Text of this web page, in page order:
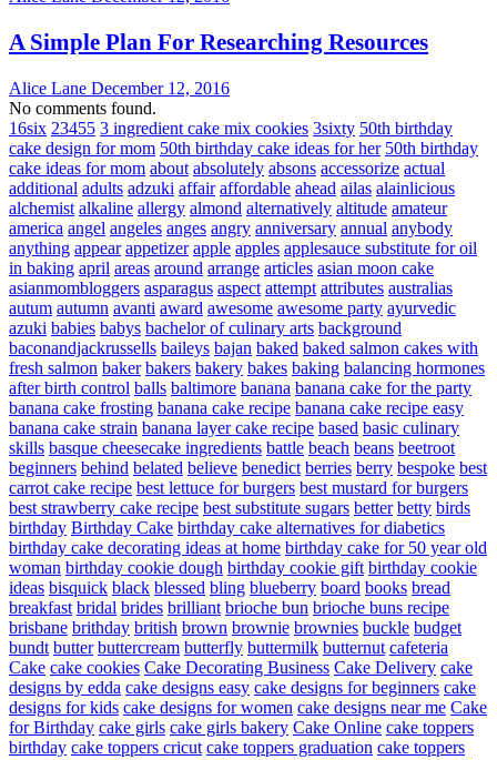
A Simple Plan For Researching Resources
Alice Lane December 12, 2016
No comments found.
16six 23455 3 ingredient cake mix cookies 3sixty 50th birthday
cake design for mom 50th birthday cake ideas for her 50th birthday
cake ideas for mom about absolutely absons accessorize actual
additional adults adzuki affair affordable ahead ailas alainlicious
alchemist alkaline allergy almond alternatively altitude amateur
america angel angeles anges angry anniversary annual anybody
anything appear appetizer apple apples applesauce substitute for oil
in baking april areas around arrange articles asian moon cake
asianmombloggers asparagus aspect attempt attributes australias
autum autumn avanti award awesome awesome party ayurvedic
azuki babies babys bachelor of culinary arts background
baconandjackrussells baileys bajan baked baked salmon cakes with
fresh salmon baker bakers bakery bakes baking balancing hormones
after birth control balls baltimore banana banana cake for the party
banana cake frosting banana cake recipe banana cake recipe easy
banana cake strain banana layer cake recipe based basic culinary
skills basque cheesecake ingredients battle beach beans beetroot
beginners behind belated believe benedict berries berry bespoke best
carrot cake recipe best lettuce for burgers best mustard for burgers
best strawberry cake recipe best substitute sugars better betty birds
birthday Birthday Cake birthday cake alternatives for diabetics
birthday cake decorating ideas at home birthday cake for 50 year old
woman birthday cookie dough birthday cookie gift birthday cookie
ideas bisquick black blessed bling blueberry board books bread
breakfast bridal brides brilliant brioche bun brioche buns recipe
brisbane brithday british brown brownie brownies buckle budget
bundt butter buttercream butterfly buttermilk butternut cafeteria
Cake cake cookies Cake Decorating Business Cake Delivery cake
designs by edda cake designs easy cake designs for beginners cake
designs for kids cake designs for women cake designs near me Cake
for Birthday cake girls cake girls bakery Cake Online cake toppers
birthday cake toppers cricut cake toppers graduation cake toppers